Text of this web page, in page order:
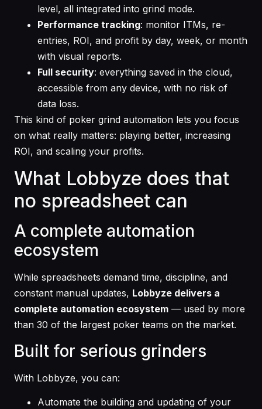
level, all integrated into grind mode.
Performance tracking: monitor ITMs, re-
entries, ROI, and profit by day, week, or month
with visual reports.
Full security: everything saved in the cloud,
accessible from any device, with no risk of
data loss.
This kind of poker grind automation lets you focus
on what really matters: playing better, increasing
ROI, and scaling your profits.
What Lobbyze does that
no spreadsheet can
A complete automation
ecosystem
While spreadsheets demand time, discipline, and
constant manual updates, Lobbyze delivers a
complete automation ecosystem — used by more
than 30 of the largest poker teams on the market.
Built for serious grinders
With Lobbyze, you can:
Automate the building and updating of your